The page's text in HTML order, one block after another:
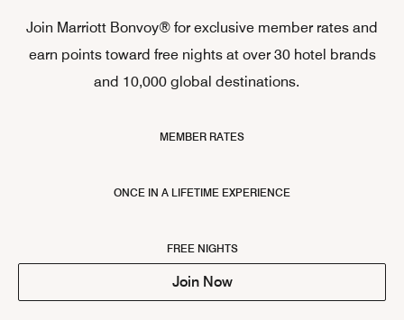
Join Marriott Bonvoy® for exclusive member rates and
earn points toward free nights at over 30 hotel brands
and 10,000 global destinations.
MEMBER RATES
ONCE IN A LIFETIME EXPERIENCE
FREE NIGHTS
Join Now